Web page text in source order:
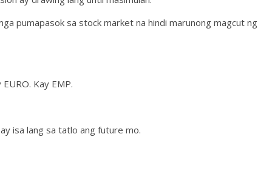
pumapasok sa stock market na hindi marunong magcut ng
Kay EMP.
isa lang sa tatlo ang future mo.